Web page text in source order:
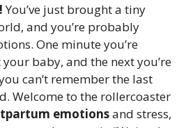
You’ve just brought a tiny
and you’re probably
One minute you’re
baby, and the next you’re
can’t remember the last
Welcome to the rollercoaster
emotionsand stress,